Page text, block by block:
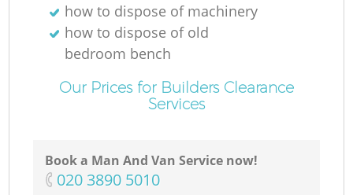
how to dispose of machinery
how to dispose of old
bedroom bench
Our Prices for Builders Clearance
Services
Book a Man And Van Service now!
‎020 3890 5010